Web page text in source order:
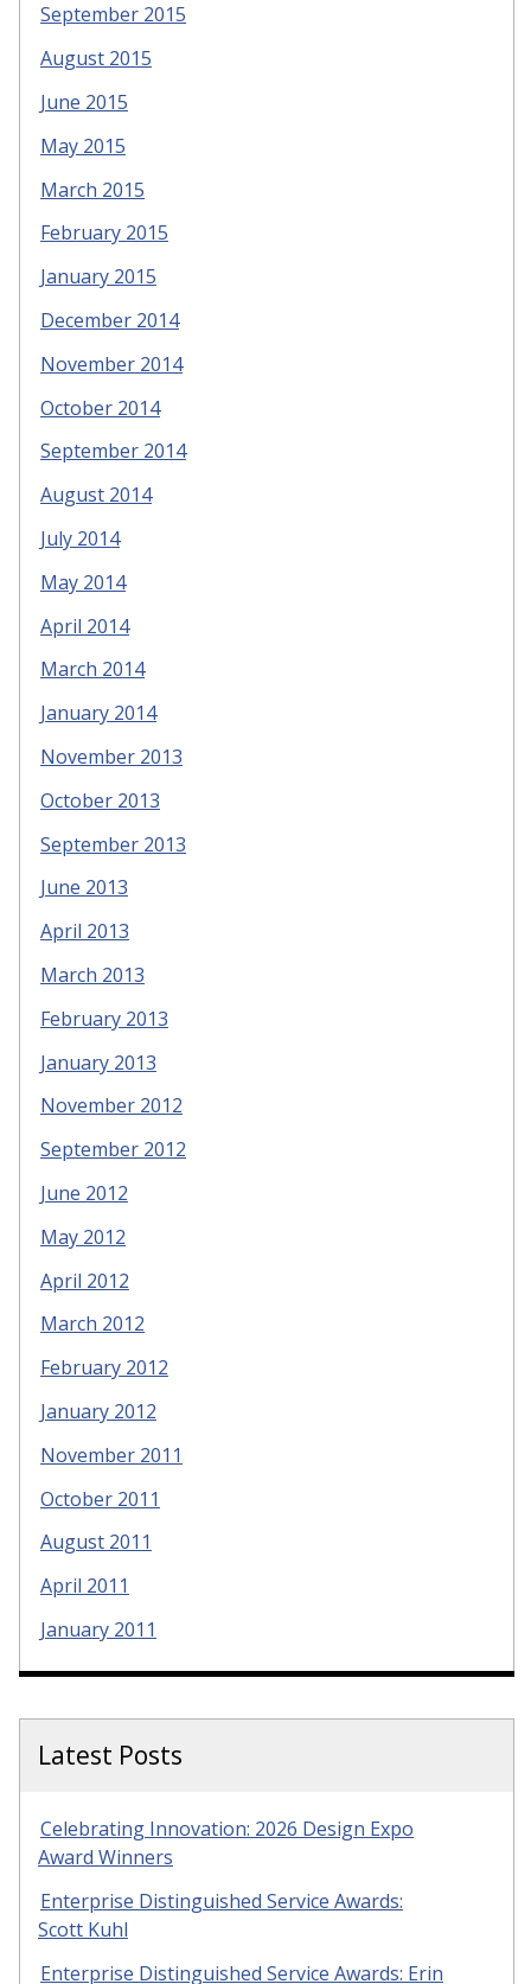
September 2015
August 2015
June 2015
May 2015
March 2015
February 2015
January 2015
December 2014
November 2014
October 2014
September 2014
August 2014
July 2014
May 2014
April 2014
March 2014
January 2014
November 2013
October 2013
September 2013
June 2013
April 2013
March 2013
February 2013
January 2013
November 2012
September 2012
June 2012
May 2012
April 2012
March 2012
February 2012
January 2012
November 2011
October 2011
August 2011
April 2011
January 2011
Latest Posts
Celebrating Innovation: 2026 Design Expo
Award Winners
Enterprise Distinguished Service Awards:
Scott Kuhl
Enterprise Distinguished Service Awards: Erin